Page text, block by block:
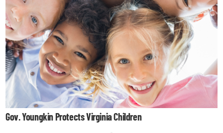
Gov. Youngkin Protects Virginia Children